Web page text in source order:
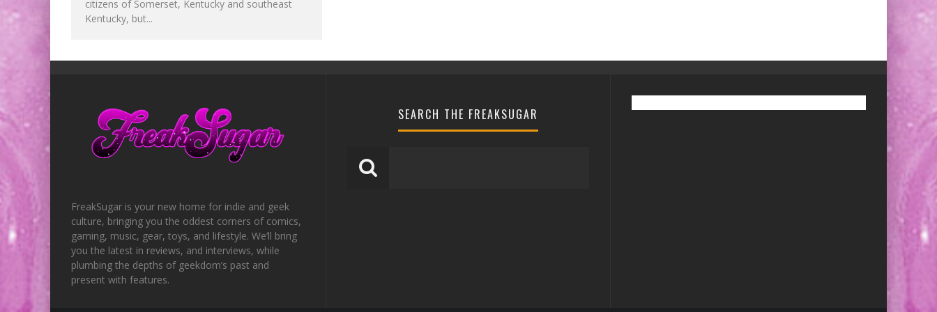
citizens of Somerset, Kentucky and southeast
Kentucky, but...
FreakSugar is your new home for indie and geek
culture, bringing you the oddest corners of comics,
gaming, music, gear, toys, and lifestyle. We’ll bring
you the latest in reviews, and interviews, while
plumbing the depths of geekdom’s past and
present with features.
SEARCH THE FREAKSUGAR